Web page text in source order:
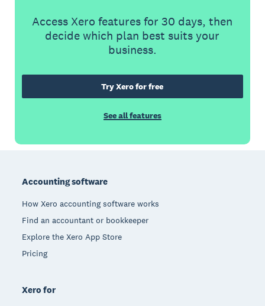
Access Xero features for 30 days, then
decide which plan best suits your
business.
Try Xero for free
See all features
Accounting software
How Xero accounting software works
Find an accountant or bookkeeper
Explore the Xero App Store
Pricing
Xero for